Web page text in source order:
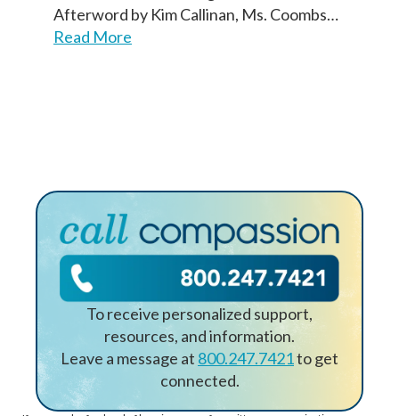
Afterword by Kim Callinan, Ms. Coombs…
Read More
To receive personalized support,
resources, and information.
Leave a message at 800.247.7421to get
connected.
Birth Date
First
Birth Date